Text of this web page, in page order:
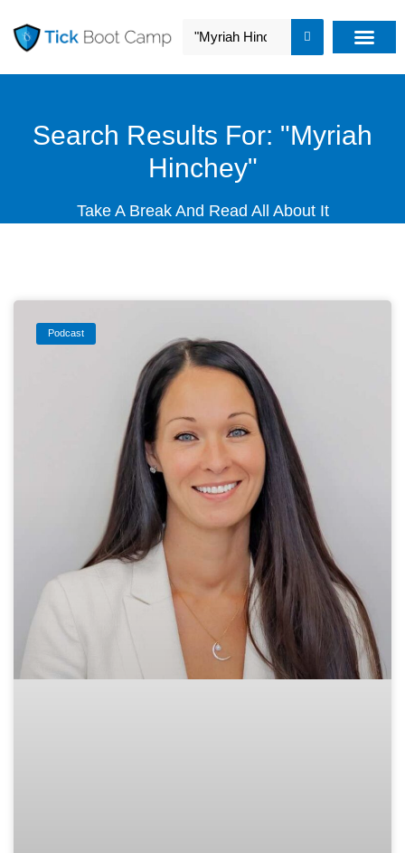
Search Results For: "Myriah
Hinchey"
Take A Break And Read All About It
Podcast